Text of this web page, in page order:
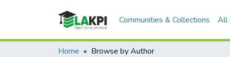
Communities & Collections All
Home Browse by Author